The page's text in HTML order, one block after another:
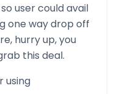
user could avail
one way drop off
hurry up, you
this deal.
using